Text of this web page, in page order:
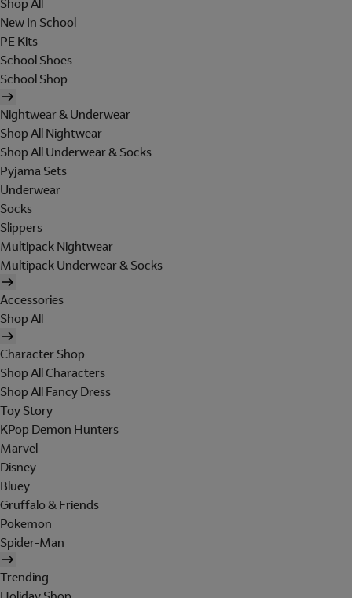
Shop All
New In School
PE Kits
School Shoes
School Shop
Nightwear & Underwear
Shop All Nightwear
Shop All Underwear & Socks
Pyjama Sets
Underwear
Socks
Slippers
Multipack Nightwear
Multipack Underwear & Socks
Accessories
Shop All
Character Shop
Shop All Characters
Shop All Fancy Dress
Toy Story
KPop Demon Hunters
Marvel
Disney
Bluey
Gruffalo & Friends
Pokemon
Spider-Man
Trending